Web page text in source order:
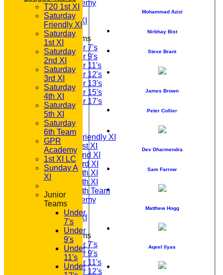
GPR Academy
1st XI LC
Sunday A XI
Junior Teams
Under 7's
Under 9's
Under 11's
Under 12's
Under 13's
Under 15's
Under 17's
All teams
TEAMS
T20 1st XI
Saturday Friendly XI
Saturday 1st XI
Saturday 2nd XI
Saturday 3rd XI
Saturday 4th XI
Saturday 5th XI
Saturday 6th Team
GPR Academy
1st XI LC
Sunday A XI
Junior Teams
Under 7's
Under 9's
Under 11's
Under 12's
Mohammad Azizi
Nirbhay Bist
Steve Brant
James Brown
Peter Collier
Dev Dharmendra
Sam Farrow
Matthew Hogg
Aqeel Ilyas
T20 1st XI
Saturday
Friendly XI
Saturday
1st XI
Saturday
2nd XI
Saturday
3rd XI
Saturday
4th XI
Saturday
5th XI
Saturday
6th Team
GPR
Academy
1st XI LC
Sunday A
XI
Junior
Teams
Under
7's
Under
9's
Under
11's
Under